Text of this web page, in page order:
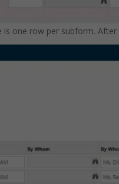
one row per subform. After